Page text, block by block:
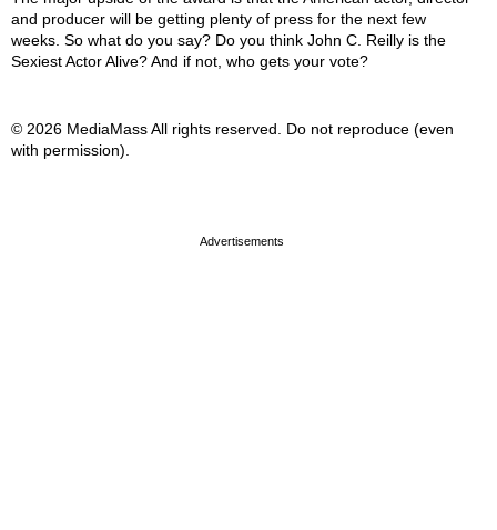
and producer will be getting plenty of press for the next few
weeks. So what do you say? Do you think John C. Reilly is the
Sexiest Actor Alive? And if not, who gets your vote?
© 2026 MediaMass All rights reserved. Do not reproduce (even
with permission).